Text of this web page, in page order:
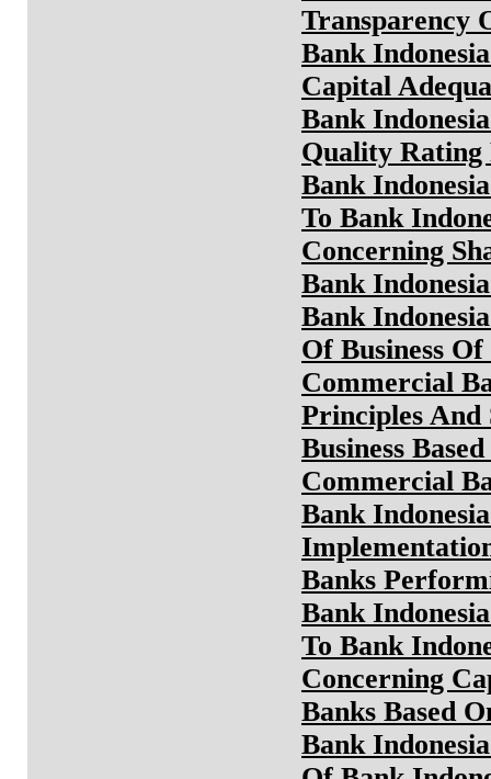
Transparency
Bank
Capital
Bank
Quality Rating
Bank
To Bank
Concerning
Bank
Bank
Of Business
Commercial
Principles And
Business
Commercial
Bank
Banks
Bank
To Bank
Concerning
Banks Based
Bank